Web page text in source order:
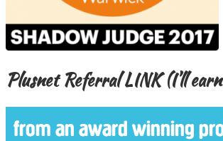
Plusnet Referral LINK (I’ll